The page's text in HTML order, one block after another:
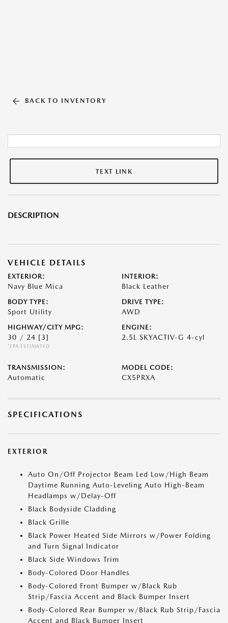
BACK TO INVENTORY
TEXT LINK
DESCRIPTION
VEHICLE DETAILS
EXTERIOR:
Navy Blue Mica
INTERIOR:
Black Leather
BODY TYPE:
Sport Utility
DRIVE TYPE:
AWD
HIGHWAY/CITY MPG:
30 / 24 [3]
*EPA ESTIMATED
ENGINE:
2.5L SKYACTIV-G 4-cyl
TRANSMISSION:
Automatic
MODEL CODE:
CX5PRXA
SPECIFICATIONS
EXTERIOR
Auto On/Off Projector Beam Led Low/High Beam
Daytime Running Auto-Leveling Auto High-Beam
Headlamps w/Delay-Off
Black Bodyside Cladding
Black Grille
Black Power Heated Side Mirrors w/Power Folding
and Turn Signal Indicator
Black Side Windows Trim
Body-Colored Door Handles
Body-Colored Front Bumper w/Black Rub
Strip/Fascia Accent and Black Bumper Insert
Body-Colored Rear Bumper w/Black Rub Strip/Fascia
Accent and Black Bumper Insert